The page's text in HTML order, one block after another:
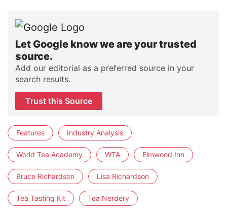
Let Google know we are your trusted
source.
Add our editorial as a preferred source in your
search results.
Trust this Source
Features Industry Analysis
World Tea Academy WTA Elmwood Inn
Bruce Richardson Lisa Richardson
Tea Tasting Kit Tea Nerdery